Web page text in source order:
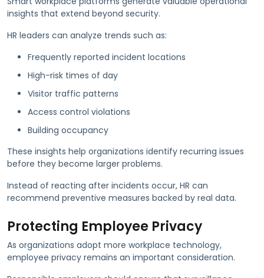
insights that extend beyond security.
HR leaders can analyze trends such as:
Frequently reported incident locations
High-risk times of day
Visitor traffic patterns
Access control violations
Building occupancy
These insights help organizations identify recurring issues
before they become larger problems.
Instead of reacting after incidents occur, HR can
recommend preventive measures backed by real data.
Protecting Employee Privacy
As organizations adopt more workplace technology,
employee privacy remains an important consideration.